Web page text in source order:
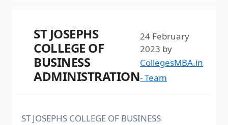
ST JOSEPHS
COLLEGE OF
BUSINESS
ADMINISTRATION
24 February
2023 by
CollegesMBA.in
- Team
ST JOSEPHS COLLEGE OF BUSINESS